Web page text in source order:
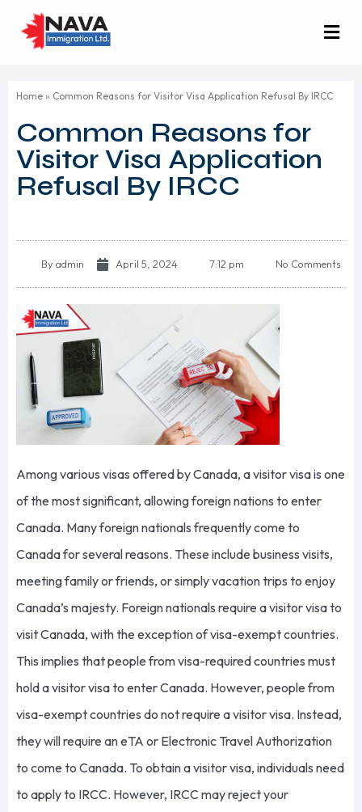
Home » Common Reasons for Visitor Visa Application Refusal By IRCC
Common Reasons for
Visitor Visa Application
Refusal By IRCC
By admin April 5, 2024 7:12 pm No Comments
Among various visas offered by Canada, a visitor visa is one
of the most significant, allowing foreign nations to enter
Canada. Many foreign nationals frequently come to
Canada for several reasons. These include business visits,
meeting family or friends, or simply vacation trips to enjoy
Canada’s majesty. Foreign nationals require a visitor visa to
visit Canada, with the exception of visa-exempt countries.
This implies that people from visa-required countries must
hold a visitor visa to enter Canada. However, people from
visa-exempt countries do not require a visitor visa. Instead,
they will require an eTA or Electronic Travel Authorization
to come to Canada. To obtain a visitor visa, individuals need
to apply to IRCC. However, IRCC may reject your